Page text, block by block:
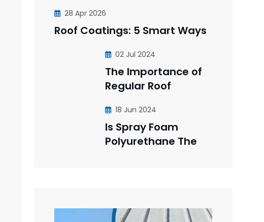
28 Apr 2026
Roof Coatings: 5 Smart Ways
02 Jul 2024
The Importance of
Regular Roof
18 Jun 2024
Is Spray Foam
Polyurethane The